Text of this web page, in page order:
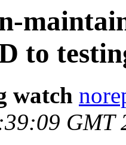
to
watch
GMT